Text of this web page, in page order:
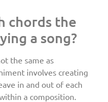
chords the
a song?
the same as
involves creating
in and out of each
a composition.